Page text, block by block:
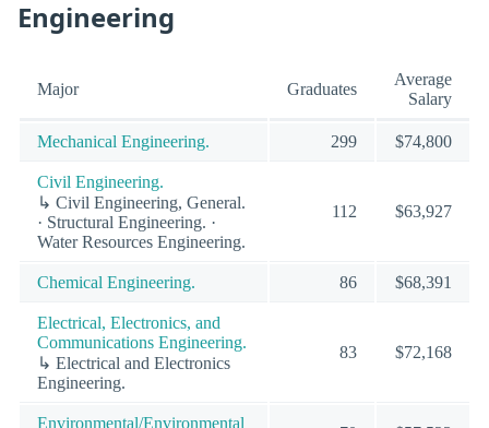
Engineering
Major Graduates
Average
Salary
Mechanical Engineering. 299 $74,800
Civil Engineering.
↳ Civil Engineering, General.
· Structural Engineering. ·
Water Resources Engineering.
112 $63,927
Chemical Engineering. 86 $68,391
Electrical, Electronics, and
Communications Engineering.
↳ Electrical and Electronics
Engineering.
83 $72,168
Environmental/Environmental